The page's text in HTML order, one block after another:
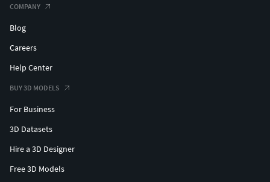
Enjoy!
Best,JBR
COMPANY
Blog
Careers
Help Center
BUY 3D MODELS
For Business
3D Datasets
Hire a 3D Designer
Free 3D Models